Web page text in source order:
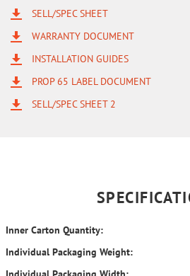
SELL/SPEC SHEET
WARRANTY DOCUMENT
INSTALLATION GUIDES
PROP 65 LABEL DOCUMENT
SELL/SPEC SHEET 2
Inner Carton Quantity:
Individual Packaging Weight: